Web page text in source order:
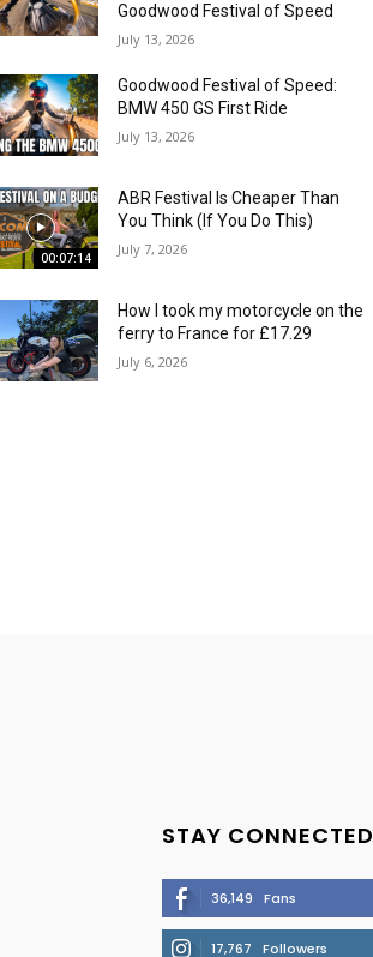
Goodwood Festival of Speed
July 13, 2026
Goodwood Festival of Speed:
BMW 450 GS First Ride
July 13, 2026
00:07:14
ABR Festival Is Cheaper Than
You Think (If You Do This)
July 7, 2026
How I took my motorcycle on the
ferry to France for £17.29
July 6, 2026
STAY CONNECTED
36,149 Fans
17,767 Followers